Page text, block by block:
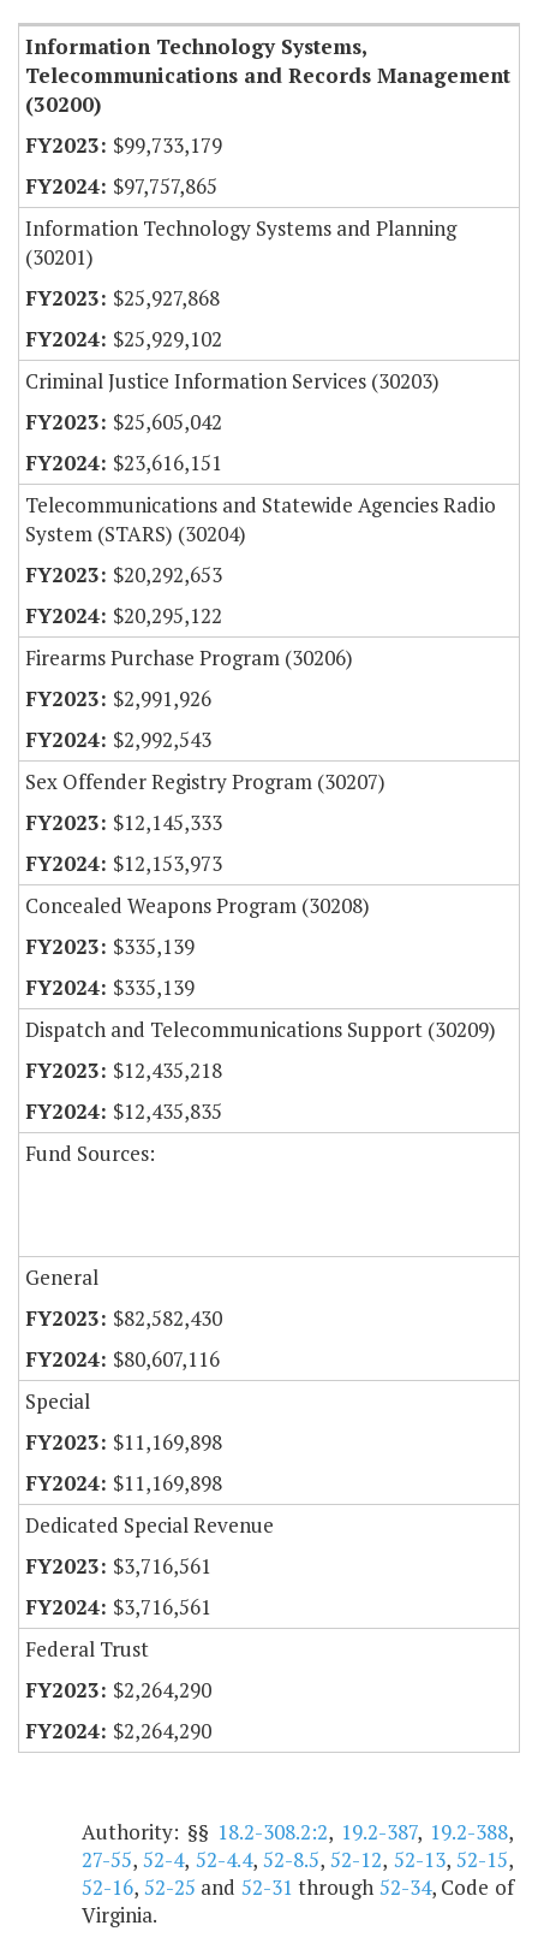
Information Technology Systems,
Telecommunications and Records Management
(30200)
$99,733,179
$97,757,865
Information Technology Systems and Planning
(30201)
$25,927,868
$25,929,102
Criminal Justice Information Services (30203)
$25,605,042
$23,616,151
Telecommunications and Statewide Agencies Radio
System (STARS) (30204)
$20,292,653
$20,295,122
Firearms Purchase Program (30206)
$2,991,926
$2,992,543
Sex Offender Registry Program (30207)
$12,145,333
$12,153,973
Concealed Weapons Program (30208)
$335,139
$335,139
Dispatch and Telecommunications Support (30209)
$12,435,218
$12,435,835
Fund Sources:
General
$82,582,430
$80,607,116
Special
$11,169,898
$11,169,898
Dedicated Special Revenue
$3,716,561
$3,716,561
Federal Trust
$2,264,290
$2,264,290
Authority: §§ 18.2-308.2:2, 19.2-387, 19.2-388,
27-55,52-4, 52-4.4,52-8.5,52-12, 52-13,52-15,
52-16, 52-25 and 52-31 through 52-34, Code of
Virginia.